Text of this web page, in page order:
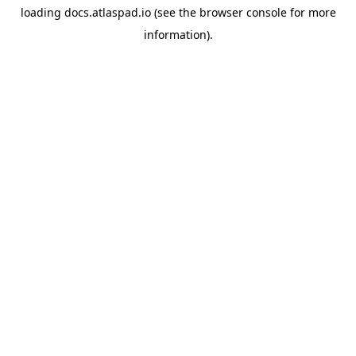
loading docs.atlaspad.io(see the browser consolefor more
information).